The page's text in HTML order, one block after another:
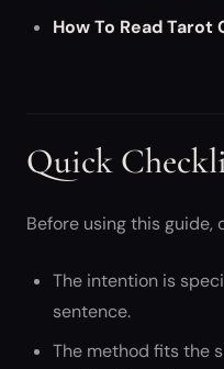
How To Read Tarot
Quick
Before using this guide,
The intention is
sentence.
The method fits the